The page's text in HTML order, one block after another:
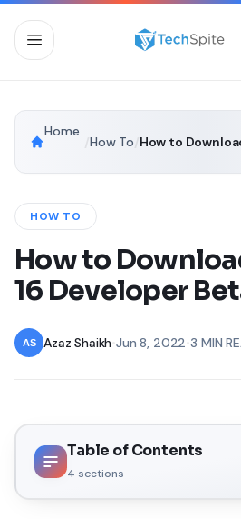
Home
How To
HOW TO
How to
16 Developer
Azaz Shaikh •Jun 8, 2022 •3 MIN
Table of Contents
4 sections